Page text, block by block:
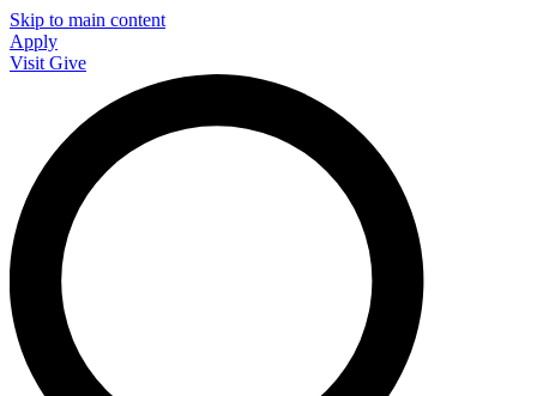
Skip to main content
Apply
Visit Give